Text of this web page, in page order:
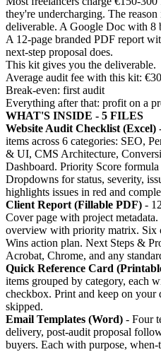
they're undercharging. The
deliverable. A Google Doc with 8
A 12-page branded PDF report
next-step proposal does.
This kit gives you the deliverable.
Average audit fee with this kit:
Break-even: first audit
Everything after that: profit on a
WHAT'S INSIDE - 5 FILES
Website Audit Checklist (Excel)
items across 6 categories: SEO,
& UI, CMS Architecture,
Dashboard. Priority Score
Dropdowns for status, severity,
highlights issues in red and
Client Report (Fillable PDF) -
Cover page with project
overview with priority matrix. Six
Wins action plan. Next Steps &
Acrobat, Chrome, and any
Quick Reference Card
items grouped by category, each
checkbox. Print and keep on your
skipped.
Email Templates (Word) - Four
delivery, post-audit proposal
buyers. Each with purpose,